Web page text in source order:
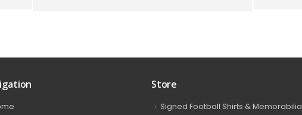
Store
Signed Football Shirts & Memorabilia